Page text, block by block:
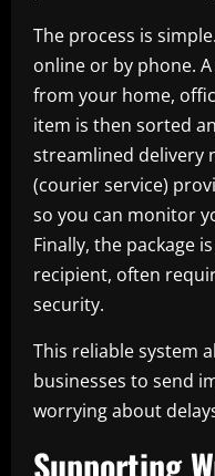
The process is
online or by phone.
from your home,
item is then sorted
streamlined delivery
(courier service)
so you can monitor
Finally, the package
recipient, often
security.
This reliable system
businesses to send
worrying about
Supporting